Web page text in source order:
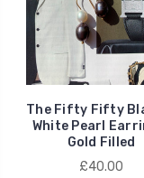
The Fifty Fifty
White Pearl
Gold Filled
£40.00